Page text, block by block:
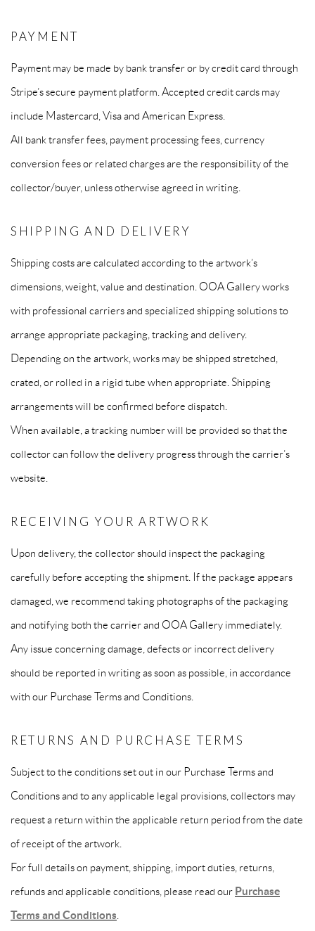
PAYMENT
Payment may be made by bank transfer or by credit card through
Stripe’s secure payment platform. Accepted credit cards may
include Mastercard, Visa and American Express.
All bank transfer fees, payment processing fees, currency
conversion fees or related charges are the responsibility of the
collector/buyer, unless otherwise agreed in writing.
SHIPPING AND DELIVERY
Shipping costs are calculated according to the artwork’s
dimensions, weight, value and destination. OOA Gallery works
with professional carriers and specialized shipping solutions to
arrange appropriate packaging, tracking and delivery.
Depending on the artwork, works may be shipped stretched,
crated, or rolled in a rigid tube when appropriate. Shipping
arrangements will be confirmed before dispatch.
When available, a tracking number will be provided so that the
collector can follow the delivery progress through the carrier’s
website.
RECEIVING YOUR ARTWORK
Upon delivery, the collector should inspect the packaging
carefully before accepting the shipment. If the package appears
damaged, we recommend taking photographs of the packaging
and notifying both the carrier and OOA Gallery immediately.
Any issue concerning damage, defects or incorrect delivery
should be reported in writing as soon as possible, in accordance
with our Purchase Terms and Conditions.
RETURNS AND PURCHASE TERMS
Subject to the conditions set out in our Purchase Terms and
Conditions and to any applicable legal provisions, collectors may
request a return within the applicable return period from the date
of receipt of the artwork.
For full details on payment, shipping, import duties, returns,
refunds and applicable conditions, please read our Purchase
Terms and Conditions